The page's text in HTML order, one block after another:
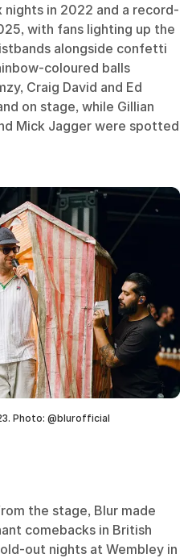
in 2022 and a record-
with fans lighting up the
alongside confetti
coloured balls
Craig David and Ed
on stage, while Gillian
Mick Jagger were spotted
Photo: @blurofficial
the stage, Blur made
comebacks in British
out nights at Wembley in